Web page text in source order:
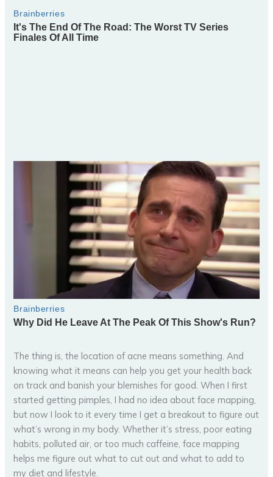
The thing is, the location of acne means something. And
knowing what it means can help you get your health back
on track and banish your blemishes for good. When I first
started getting pimples, I had no idea about face mapping,
but now I look to it every time I get a breakout to figure out
what’s wrong in my body. Whether it’s stress, poor eating
habits, polluted air, or too much caffeine, face mapping
helps me figure out what to cut out and what to add to
my diet and lifestyle.